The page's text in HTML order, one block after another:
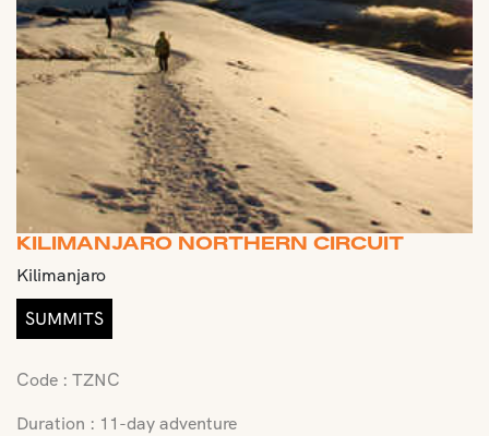
KILIMANJARO NORTHERN CIRCUIT
Kilimanjaro
SUMMITS
Code : TZNC
Duration : 11-day adventure